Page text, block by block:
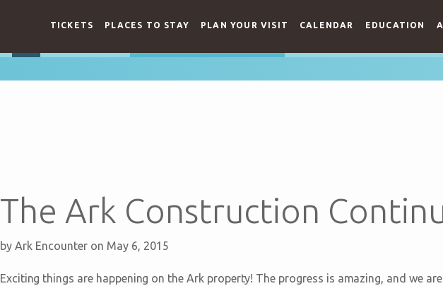
TICKETS PLACES TO STAY PLAN YOUR VISIT CALENDAR EDUCATION
The Ark Construction
by Ark Encounter on May 6, 2015
Exciting things are happening on the Ark property! The progress is amazing, and we